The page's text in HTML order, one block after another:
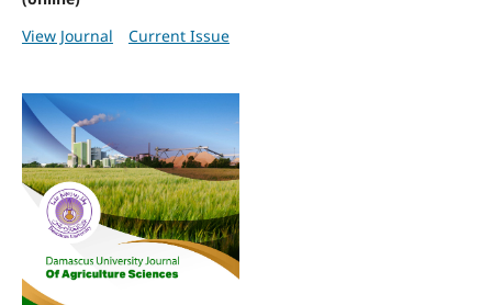
View Journal
Current Issue